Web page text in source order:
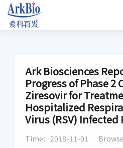
Ark Biosciences
Progress of Phase 2
Ziresovir for
Hospitalized
Virus (RSV)
Time：2018-11-01